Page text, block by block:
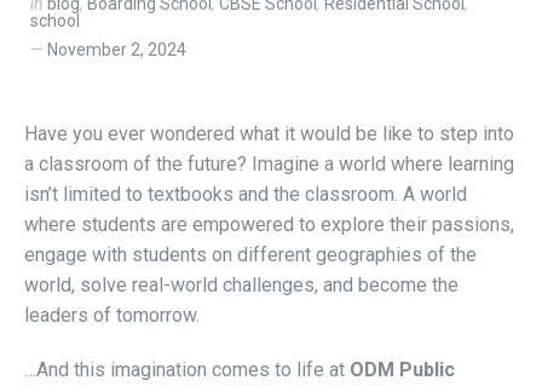
school
November 2, 2024
Have you ever wondered what it would be like to step into
a classroom of the future? Imagine a world where learning
isn’t limited to textbooks and the classroom. A world
where students are empowered to explore their passions,
engage with students on different geographies of the
world, solve real-world challenges, and become the
leaders of tomorrow.
…And this imagination comes to life at ODM Public